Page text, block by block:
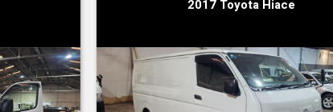
2017 Toyota Hiace